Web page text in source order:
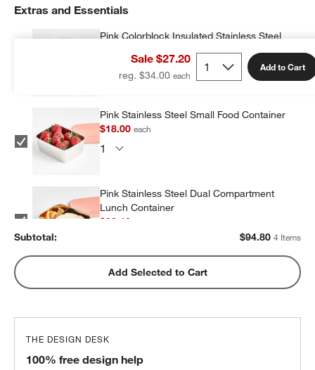
Sale $27.20
reg. $34.00
Add to Cart
Extras and Essentials
Pink Colorblock Insulated Stainless Steel
Vacuum Kids Food Thermos
$19.20each
Pink Stainless Steel Small Food Container
$18.00each
Pink Stainless Steel Dual Compartment
Lunch Container
$32.40
Pink Colorblock Insulated Stainless Steel
Kids Water Bottle with Straw
Subtotal: $94.80 4 Items
Add Selected to Cart
THE DESIGN DESK
100% free design help